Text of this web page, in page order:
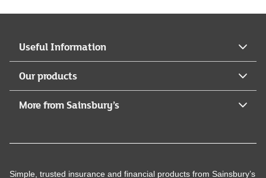
117659).Legal & General Assurance Society Limited is
registered in England and Wales (No. 00166055).
Registered Office: One Coleman Street, London, EC2R
5AA.
Useful Information
Our products
More from Sainsbury’s
Simple, trusted insurance and financial products from Sainsbury’s